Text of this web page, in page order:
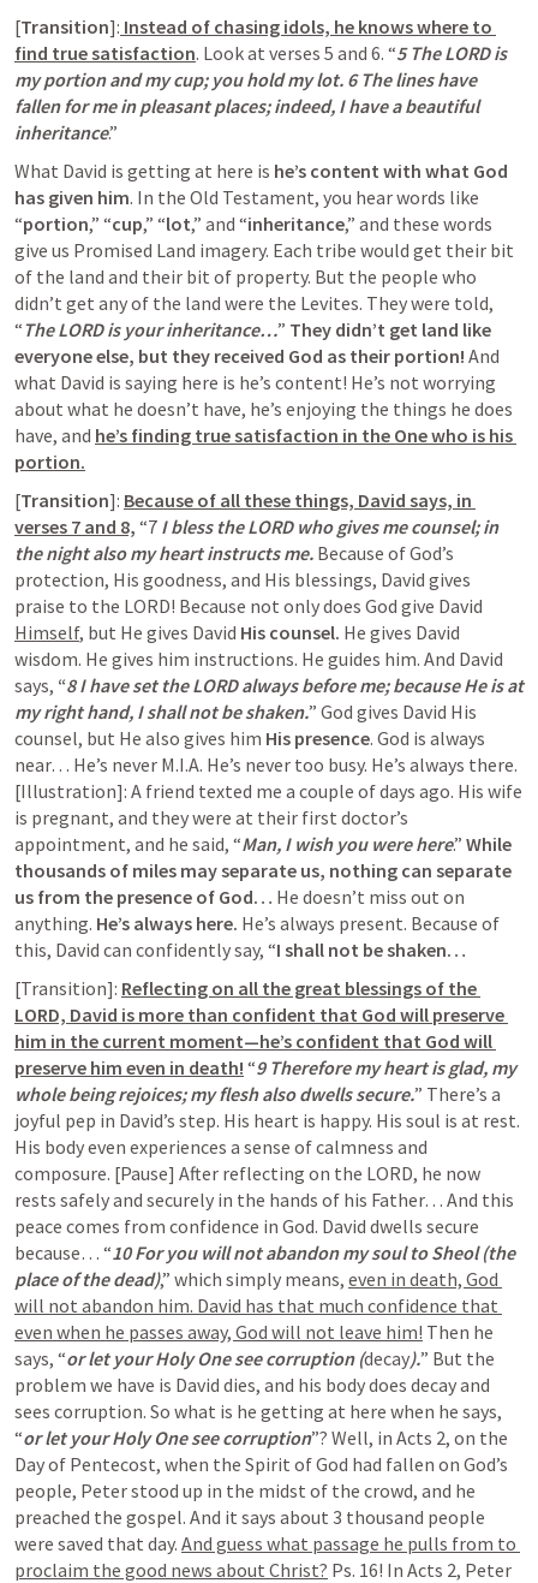
[Transition]: Instead of chasing idols, he knows where to
find true satisfaction. Look at verses 5 and 6. “5 The LORD is
my portion and my cup; you hold my lot. 6 The lines have
fallen for me in pleasant places; indeed, I have a beautiful
inheritance.”
What David is getting at here is he’s content with what God
has given him. In the Old Testament, you hear words like
“portion,” “cup,” “lot,” and “inheritance,” and these words
give us Promised Land imagery. Each tribe would get their bit
of the land and their bit of property. But the people who
didn’t get any of the land were the Levites. They were told,
“The LORD is your inheritance…” They didn’t get land like
everyone else, but they received God as their portion! And
what David is saying here is he’s content! He’s not worrying
about what he doesn’t have, he’s enjoying the things he does
have, and he’s finding true satisfaction in the One who is his
portion.
[Transition]: Because of all these things, David says, in
verses 7 and 8, “7 I bless the LORD who gives me counsel; in
the night also my heart instructs me. Because of God’s
protection, His goodness, and His blessings, David gives
Himself, but He gives David His counsel. He gives David
wisdom. He gives him instructions. He guides him. And David
says, “8 I have set the LORD always before me; because He is at
my right hand, I shall not be shaken.” God gives David His
counsel, but He also gives him His presence. God is always
near… He’s never M.I.A. He’s never too busy. He’s always there.
[Illustration]: A friend texted me a couple of days ago. His wife
is pregnant, and they were at their first doctor’s
appointment, and he said, “Man, I wish you were here.” While
thousands of miles may separate us, nothing can separate
us from the presence of God… He doesn’t miss out on
anything. He’s always here. He’s always present. Because of
this, David can confidently say, “I shall not be shaken…
[Transition]: Reflecting on all the great blessings of the
LORD, David is more than confident that God will preserve
him in the current moment—he’s confident that God will
preserve him even in death! “9 Therefore my heart is glad, my
whole being rejoices; my flesh also dwells secure.” There’s a
joyful pep in David’s step. His heart is happy. His soul is at rest.
His body even experiences a sense of calmness and
composure. [Pause] After reflecting on the LORD, he now
rests safely and securely in the hands of his Father… And this
peace comes from confidence in God. David dwells secure
because… “10 For you will not abandon my soul to Sheol (the
place of the dead),” which simply means, even in death, God
will not abandon him. David has that much confidence that
even when he passes away, God will not leave him! Then he
says, “or let your Holy One see corruption (decay).” But the
problem we have is David dies, and his body does decay and
sees corruption. So what is he getting at here when he says,
“or let your Holy One see corruption”? Well, in Acts 2, on the
Day of Pentecost, when the Spirit of God had fallen on God’s
people, Peter stood up in the midst of the crowd, and he
preached the gospel. And it says about 3 thousand people
were saved that day. And guess what passage he pulls from to
proclaim the good news about Christ? Ps. 16! In Acts 2, Peter